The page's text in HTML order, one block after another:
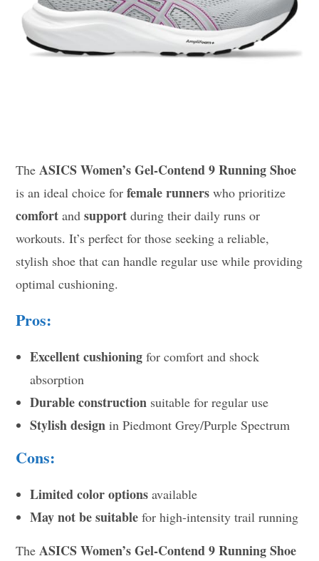
TheASICS Women’s Gel-Contend 9 Running Shoe
is an ideal choice forfemale runners who prioritize
comfort andsupport during their daily runs or
workouts. It’s perfect for those seeking a reliable,
stylish shoe that can handle regular use while providing
optimal cushioning.
Pros:
Excellent cushioning for comfort and shock
absorption
Durable construction suitable for regular use
Stylish design in Piedmont Grey/Purple Spectrum
Cons:
Limited color options available
May not be suitable for high-intensity trail running
TheASICS Women’s Gel-Contend 9 Running Shoe